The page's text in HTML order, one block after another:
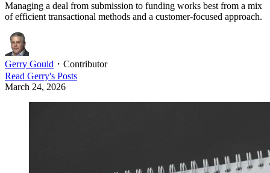
Managing a deal from submission to funding works best from a mix
of efficient transactional methods and a customer-focused approach.
Gerry Gould ・ Contributor
Read Gerry's Posts
March 24, 2026